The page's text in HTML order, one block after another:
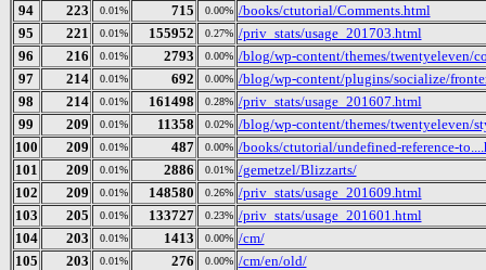
94
223 0.01% 715 0.00% /books/ctutorial/Comments.html
95
221 0.01% 155952 0.27% /priv_stats/usage_201703.html
96
216 0.01% 2793 0.00% /blog/wp-content/themes/twentyeleven/
97
214 0.01% 692 0.00% /blog/wp-content/plugins/socialize/
98
214 0.01% 161498 0.28% /priv_stats/usage_201607.html
99
209 0.01% 11358 0.02% /blog/wp-content/themes/twentyeleven/
100
209 0.01% 487 0.00% /books/ctutorial/undefined-reference-
101
209 0.01% 2886 0.01% /gemetzel/Blizzarts/
102
209 0.01% 148580 0.26% /priv_stats/usage_201609.html
103
205 0.01% 133727 0.23% /priv_stats/usage_201601.html
104
203 0.01% 1413 0.00% /cm/
105
203 0.01% 276 0.00% /cm/en/old/